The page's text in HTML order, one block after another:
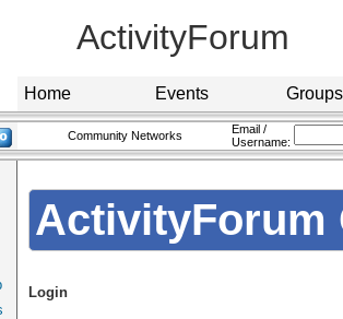
ActivityForum
Home Events Groups
Community Networks
Email /
Username:
ActivityForum
Login